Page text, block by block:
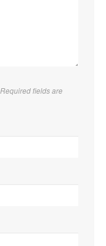
fields are